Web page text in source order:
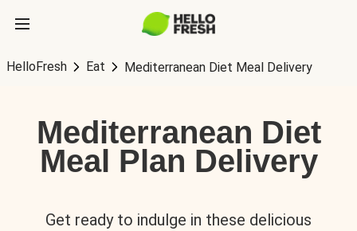
HelloFresh Eat Mediterranean Diet Meal Delivery
Mediterranean Diet
Meal Plan Delivery
Get ready to indulge in these delicious